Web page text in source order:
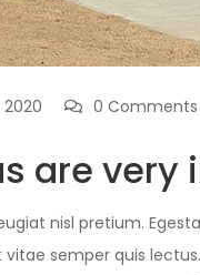
2020 0 Comments
are very
nisl pretium.
semper quis